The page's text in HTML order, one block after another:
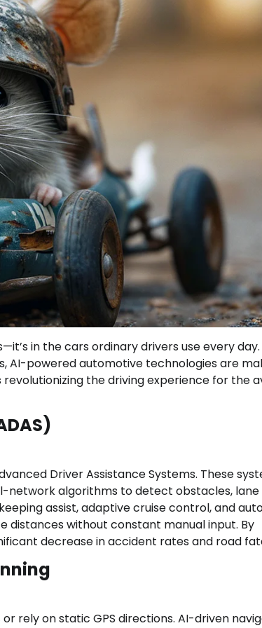
in the cars ordinary drivers use every day.
AI-powered automotive technologies are
revolutionizing the driving experience for the
Driver Assistance Systems. These
network algorithms to detect obstacles, lane
assist, adaptive cruise control, and
distances without constant manual input. By
decrease in accident rates and road
rely on static GPS directions. AI-driven